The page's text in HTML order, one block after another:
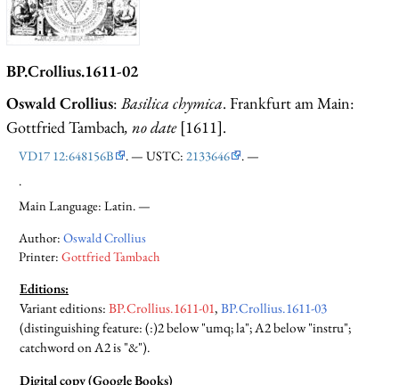
BP.Crollius.1611-02
Oswald Crollius:Basilica chymica. Frankfurt am Main:
Gottfried Tambach, no date[1611].
VD17 12:648156B . — USTC: 2133646
. —
.
Main Language: Latin. —
Author:Oswald Crollius
Printer:Gottfried Tambach
Editions:
Variant editions:BP.Crollius.1611-01,BP.Crollius.1611-03
(distinguishing feature: (:)2 below "umq; la"; A2 below "instru";
catchword on A2 is "&").
Digital copy (Google Books)